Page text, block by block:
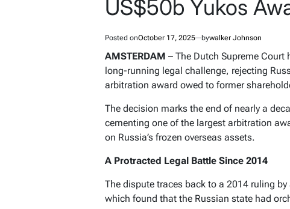
US$50b Yukos
Posted onOctober 17, 2025 bywalker Johnson
AMSTERDAM – The Dutch Supreme Court
long-running legal challenge, rejecting
arbitration award owed to former
The decision marks the end of nearly a
cementing one of the largest arbitration
on Russia’s frozen overseas assets.
A Protracted Legal Battle Since 2014
The dispute traces back to a 2014 ruling
which found that the Russian state had